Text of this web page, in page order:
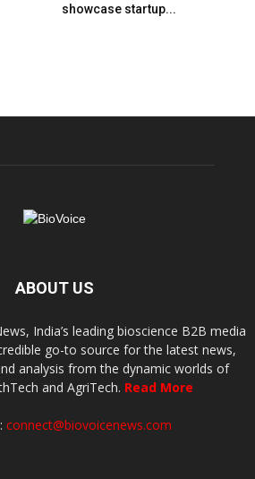
showcase startup...
ABOUT US
India’s leading bioscience B2B media
go-to source for the latest news,
analysis from the dynamic worlds of
and AgriTech. Read More
connect@biovoicenews.com